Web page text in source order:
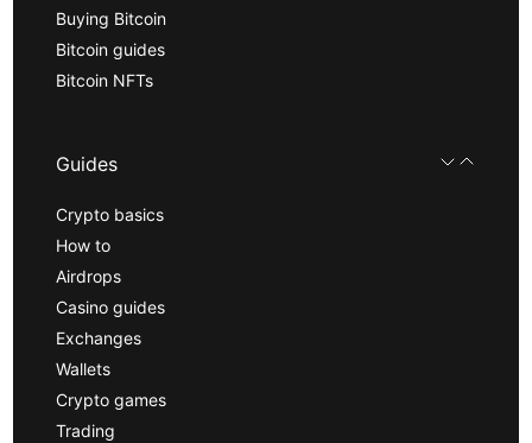
Buying Bitcoin
Bitcoin guides
Bitcoin NFTs
Guides
Crypto basics
How to
Airdrops
Casino guides
Exchanges
Wallets
Crypto games
Trading